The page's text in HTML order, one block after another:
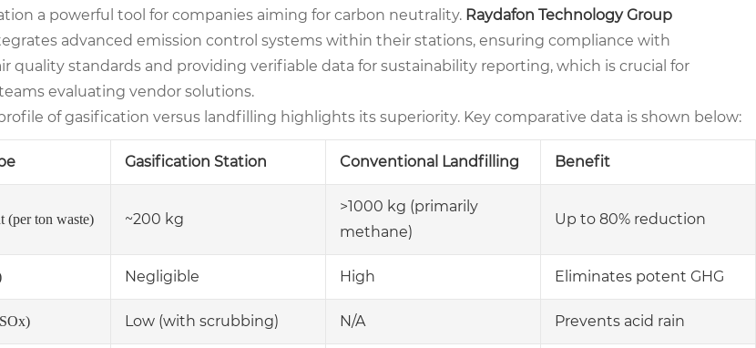
a powerful tool for companies aiming for carbon neutrality. Raydafon Technology Group
advanced emission control systems within their stations, ensuring compliance with
quality standards and providing verifiable data for sustainability reporting, which is crucial for
evaluating vendor solutions.
of gasification versus landfilling highlights its superiority. Key comparative data is shown below:
Gasification Station Conventional Landfilling Benefit
(per ton waste) ~200 kg
>1000 kg (primarily
methane)
Up to 80% reduction
Negligible High Eliminates potent GHG
Low (with scrubbing) N/A Prevents acid rain